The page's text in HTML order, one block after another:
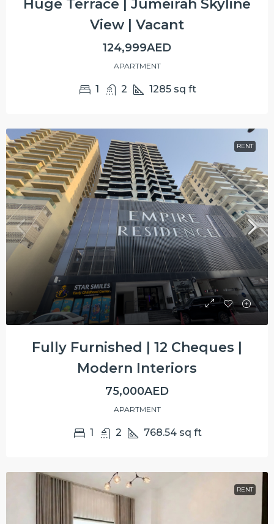
Huge Terrace | Jumeirah Skyline
View | Vacant
124,999AED
APARTMENT
1 2 1285 sq ft
RENT
Fully Furnished | 12 Cheques |
Modern Interiors
75,000AED
APARTMENT
1 2 768.54 sq ft
RENT